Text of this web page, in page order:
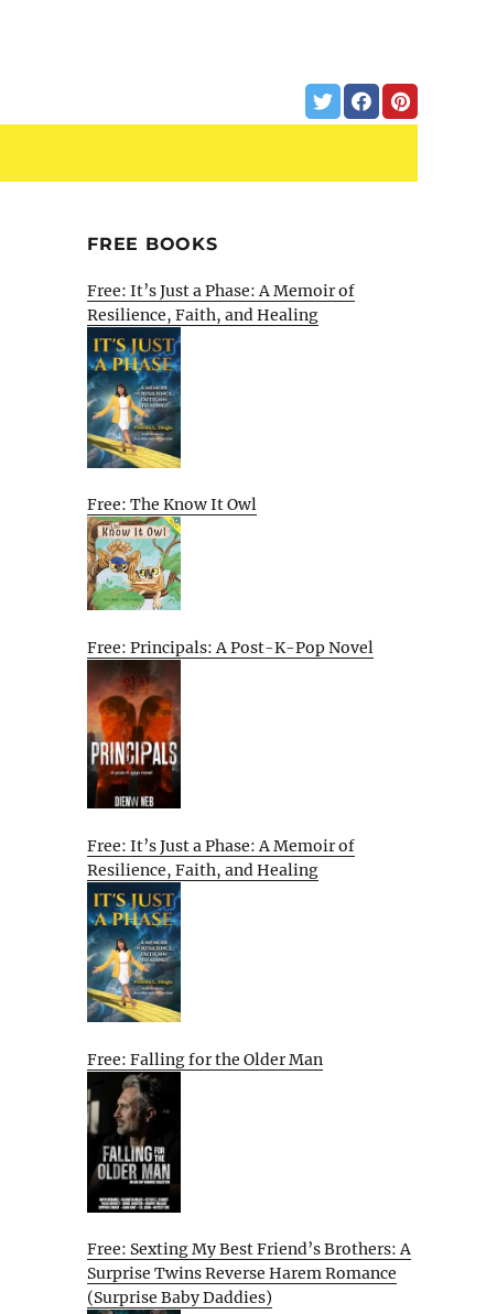
FREE BOOKS
Free: It’s Just a Phase: A Memoir of
Resilience, Faith, and Healing
Free: The Know It Owl
Free: Principals: A Post-K-Pop Novel
Free: It’s Just a Phase: A Memoir of
Resilience, Faith, and Healing
Free: Falling for the Older Man
Free: Sexting My Best Friend’s Brothers: A
Surprise Twins Reverse Harem Romance
(Surprise Baby Daddies)